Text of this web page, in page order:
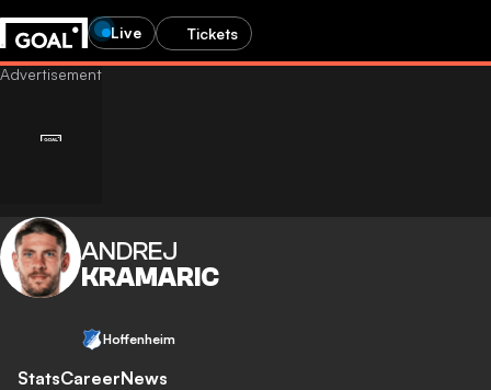
Live Tickets
ANDREJ
KRAMARIC
Hoffenheim
StatsCareerNews